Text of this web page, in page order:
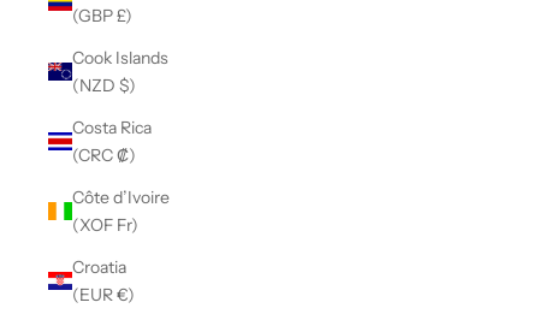
(GBP £)
Cook Islands
(NZD $)
Costa Rica
(CRC ₡)
Côte d’Ivoire
(XOF Fr)
Croatia
(EUR €)